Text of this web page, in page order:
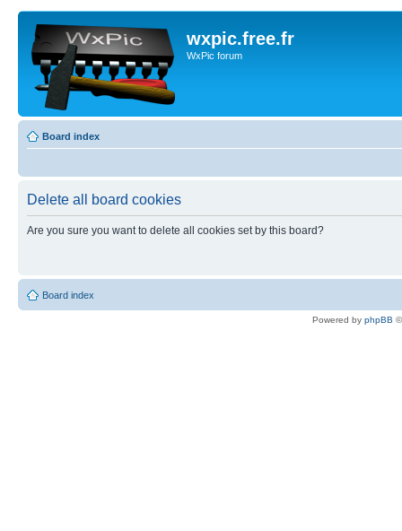
wxpic.free.fr
WxPic forum
Board index
Delete all board cookies
Are you sure you want to delete all cookies set by this board?
Board index
Powered by phpBB